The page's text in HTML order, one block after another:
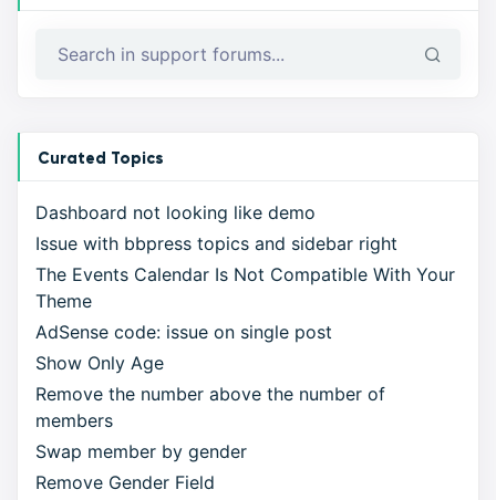
Curated Topics
Dashboard not looking like demo
Issue with bbpress topics and sidebar right
The Events Calendar Is Not Compatible With Your
Theme
AdSense code: issue on single post
Show Only Age
Remove the number above the number of
members
Swap member by gender
Remove Gender Field